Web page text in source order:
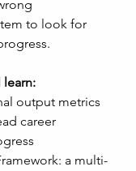
to look for
learn:
output metrics
career
a multi-